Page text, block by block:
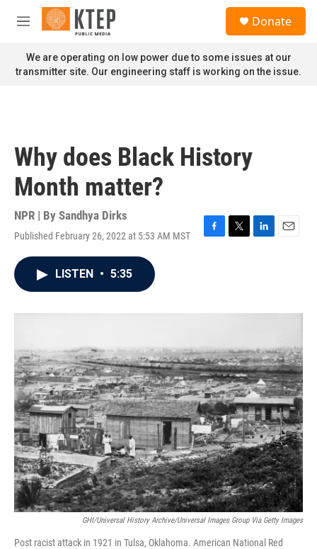
Skip to main content
M
n
u
Donate
We are operating on low power due to some issues at our
transmitter site. Our engineering staff is working on the issue.
Why does Black History
Month matter?
NPR | By Sandhya Dirks
Published February 26, 2022 at 5:53 AM MST
F
T
r
L
I
E
LISTEN • 5:35
GHI/Universal History Archive/Universal Images Group Via Getty Images
Post racist attack in 1921 in Tulsa, Oklahoma. American National Red